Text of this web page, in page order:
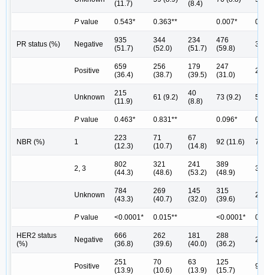
(11.7)
(8.4)
P value 0.543* 0.363** 0.007*
PR status (%) Negative
935
(51.7)
344
(52.0)
234
(51.7)
476
(59.8)
Positive
659
(36.4)
256
(38.7)
179
(39.5)
247
(31.0)
Unknown
215
(11.9)
61 (9.2)
40
(8.8)
73 (9.2)
P value 0.463* 0.831** 0.096*
NBR (%) 1
223
(12.3)
71
(10.7)
67
(14.8)
92 (11.6)
2, 3
802
(44.3)
321
(48.6)
241
(53.2)
389
(48.9)
Unknown
784
(43.3)
269
(40.7)
145
(32.0)
315
(39.6)
P value <0.0001* 0.015** <0.0001*
HER2 status
(%)
Negative
666
(36.8)
262
(39.6)
181
(40.0)
288
(36.2)
Positive
251
(13.9)
70
(10.6)
63
(13.9)
125
(15.7)